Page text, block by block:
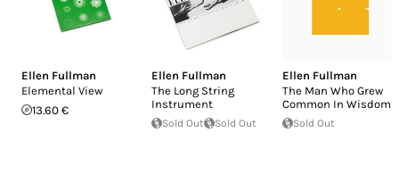
Ellen Fullman
Elemental View
13.60 €
Ellen Fullman
The Long String
Instrument
Sold Out Sold Out
Ellen Fullman
The Man Who Grew
Common In Wisdom
Sold Out